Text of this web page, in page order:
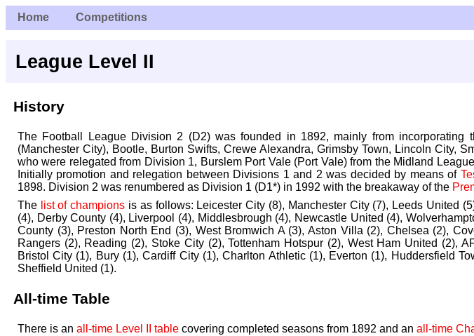
Home Competitions
League Level II
History
The Football League Division 2 (D2) was founded in 1892, mainly from incorporating
(Manchester City), Bootle, Burton Swifts, Crewe Alexandra, Grimsby Town, Lincoln City,
who were relegated from Division 1, Burslem Port Vale (Port Vale) from the Midland
Initially promotion and relegation between Divisions 1 and 2 was decided by means of
1898. Division 2 was renumbered as Division 1 (D1*) in 1992 with the breakaway of the
The list of champions is as follows: Leicester City (8), Manchester City (7), Leeds United
(4), Derby County (4), Liverpool (4), Middlesbrough (4), Newcastle United (4),
County (3), Preston North End (3), West Bromwich A (3), Aston Villa (2), Chelsea (2),
Rangers (2), Reading (2), Stoke City (2), Tottenham Hotspur (2), West Ham United (2),
Bristol City (1), Bury (1), Cardiff City (1), Charlton Athletic (1), Everton (1), Huddersfield
Sheffield United (1).
All-time Table
There is an all-time Level II tablecovering completed seasons from 1892 and an all-time